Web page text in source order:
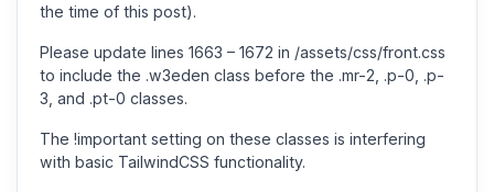
the time of this post).
Please update lines 1663 – 1672 in /assets/css/front.css
to include the .w3eden class before the .mr-2, .p-0, .p-
3, and .pt-0 classes.
The !important setting on these classes is interfering
with basic TailwindCSS functionality.